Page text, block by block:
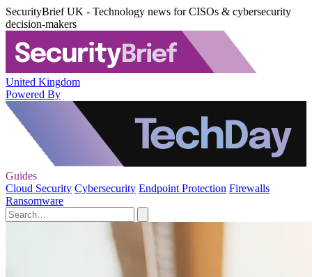
SecurityBrief UK - Technology news for CISOs & cybersecurity
decision-makers
United Kingdom
Powered By
Guides
Cloud Security Cybersecurity Endpoint Protection Firewalls
Ransomware